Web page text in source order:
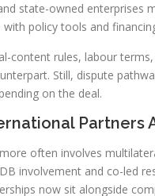
state-owned enterprises
policy tools and
content rules, labour
Still, dispute
on the deal.
Partners
often involves
involvement and co-led
now sit alongside